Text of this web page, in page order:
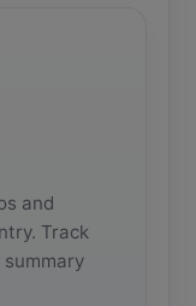
and
Track